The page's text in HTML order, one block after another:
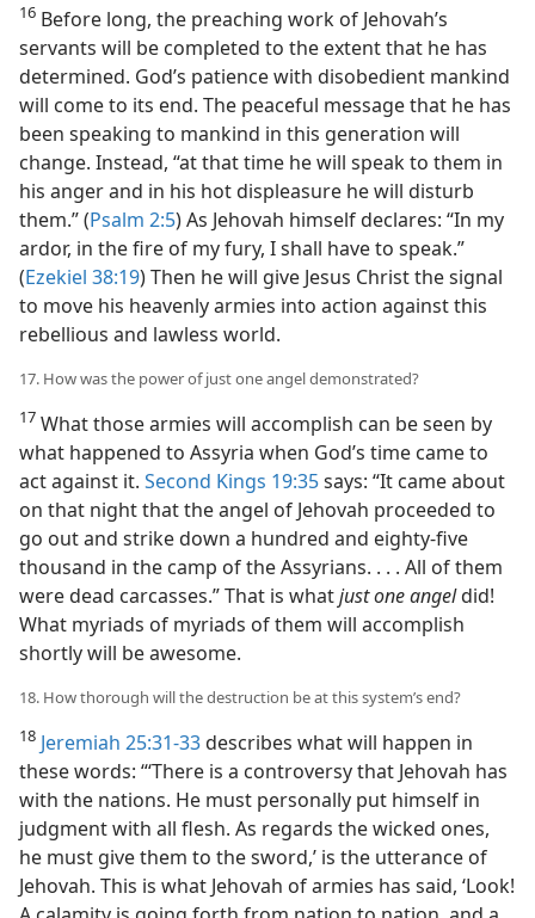
16 Before long, the preaching work of Jehovah’s
servants will be completed to the extent that he has
determined. God’s patience with disobedient mankind
will come to its end. The peaceful message that he has
been speaking to mankind in this generation will
change. Instead, “at that time he will speak to them in
his anger and in his hot displeasure he will disturb
them.” (Psalm 2:5) As Jehovah himself declares: “In my
ardor, in the fire of my fury, I shall have to speak.”
(Ezekiel 38:19) Then he will give Jesus Christ the signal
to move his heavenly armies into action against this
rebellious and lawless world.
17. How was the power of just one angel demonstrated?
17 What those armies will accomplish can be seen by
what happened to Assyria when God’s time came to
act against it. Second Kings 19:35says: “It came about
on that night that the angel of Jehovah proceeded to
go out and strike down a hundred and eighty-five
thousand in the camp of the Assyrians. . . . All of them
were dead carcasses.” That is whatjust one angeldid!
What myriads of myriads of them will accomplish
shortly will be awesome.
18. How thorough will the destruction be at this system’s end?
18 Jeremiah 25:31-33describes what will happen in
these words: “‘There is a controversy that Jehovah has
with the nations. He must personally put himself in
judgment with all flesh. As regards the wicked ones,
he must give them to the sword,’ is the utterance of
Jehovah. This is what Jehovah of armies has said, ‘Look!